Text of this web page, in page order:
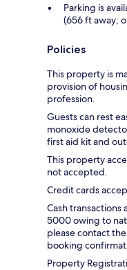
Parking is
(656 ft away;
Policies
This property is
provision of
profession.
Guests can rest
monoxide
first aid kit and
This property
not accepted.
Credit cards
Cash transactions
5000 owing to
please contact
booking
Property